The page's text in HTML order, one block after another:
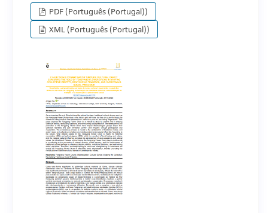
PDF (Português (Portugal))
XML (Português (Portugal))